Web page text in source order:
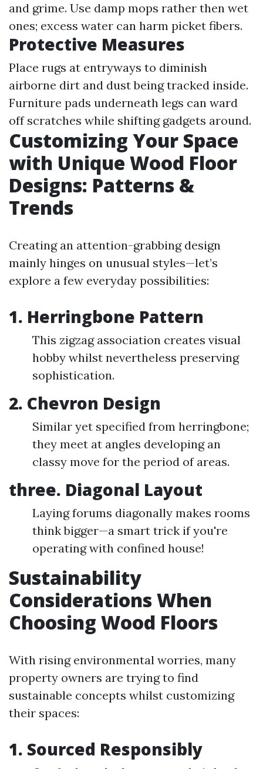
and grime. Use damp mops rather then wet
ones; excess water can harm picket fibers.
Protective Measures
Place rugs at entryways to diminish
airborne dirt and dust being tracked inside.
Furniture pads underneath legs can ward
off scratches while shifting gadgets around.
Customizing Your Space
with Unique Wood Floor
Designs: Patterns &
Trends
Creating an attention-grabbing design
mainly hinges on unusual styles—let’s
explore a few everyday possibilities:
1. Herringbone Pattern
This zigzag association creates visual
hobby whilst nevertheless preserving
sophistication.
2. Chevron Design
Similar yet specified from herringbone;
they meet at angles developing an
classy move for the period of areas.
three. Diagonal Layout
Laying forums diagonally makes rooms
think bigger—a smart trick if you're
operating with confined house!
Sustainability
Considerations When
Choosing Wood Floors
With rising environmental worries, many
property owners are trying to find
sustainable concepts whilst customizing
their spaces:
1. Sourced Responsibly